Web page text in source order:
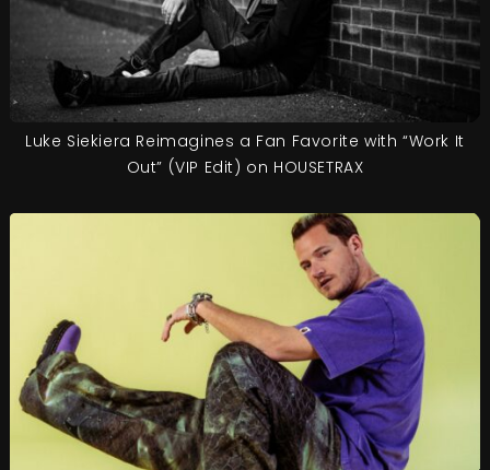
Luke Siekiera Reimagines a Fan Favorite with “Work It
Out” (VIP Edit) on HOUSETRAX